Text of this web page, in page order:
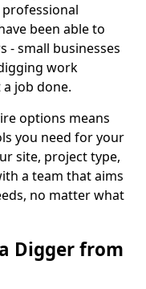
been able to
- small businesses
work
job done.
options means
you need for your
site, project type,
a team that aims
no matter what
Digger from